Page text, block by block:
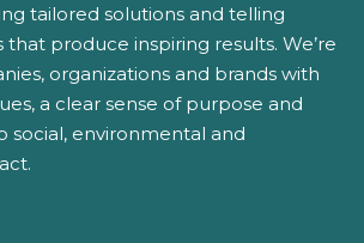
tailored solutions and telling
that produce inspiring results. We’re
organizations and brands with
a clear sense of purpose and
social, environmental and